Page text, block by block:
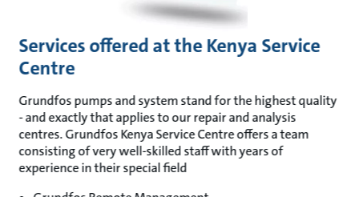
Services offered at the Kenya Service
Centre
Grundfos pumps and system stand for the highest quality
- and exactly that applies to our repair and analysis
centres. Grundfos Kenya Service Centre offers a team
consisting of very well-skilled staff with years of
experience in their special field